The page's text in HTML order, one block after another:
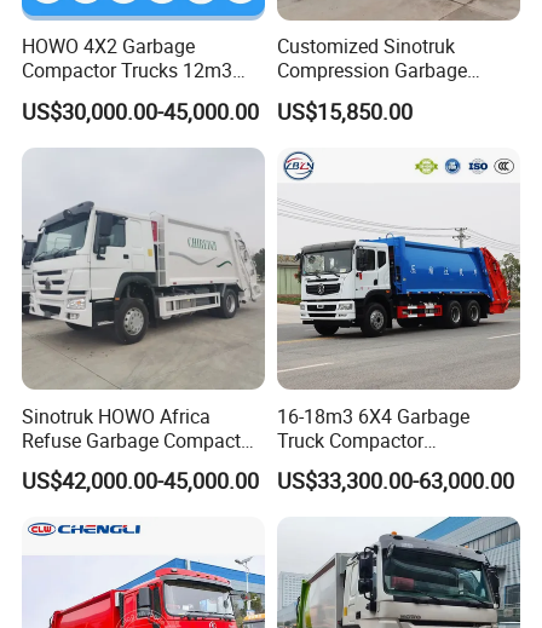
HOWO 4X2 Garbage
Compactor Trucks 12m3
Garbage Truck for Sale
US$30,000.00-45,000.00
Customized Sinotruk
Compression Garbage
Truck, Garbage Truck
Manufacturer
US$15,850.00
Sinotruk HOWO Africa
Refuse Garbage Compactor
Hook Lift Swing Arm
Collection Transfer Truck
China Manufacturer Best
Price for Sale
US$42,000.00-45,000.00
16-18m3 6X4 Garbage
Truck Compactor
Compressed Docking
Vehicle Delivery Waste
Truck Refuse Truck Transfer
Compression Garbage
Delivery Price for Sale
US$33,300.00-63,000.00